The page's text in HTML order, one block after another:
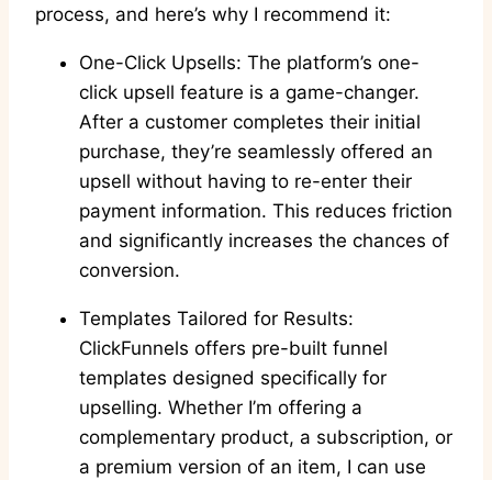
process, and here’s why I recommend it:
One-Click Upsells: The platform’s one-
click upsell feature is a game-changer.
After a customer completes their initial
purchase, they’re seamlessly offered an
upsell without having to re-enter their
payment information. This reduces friction
and significantly increases the chances of
conversion.
Templates Tailored for Results:
ClickFunnels offers pre-built funnel
templates designed specifically for
upselling. Whether I’m offering a
complementary product, a subscription, or
a premium version of an item, I can use